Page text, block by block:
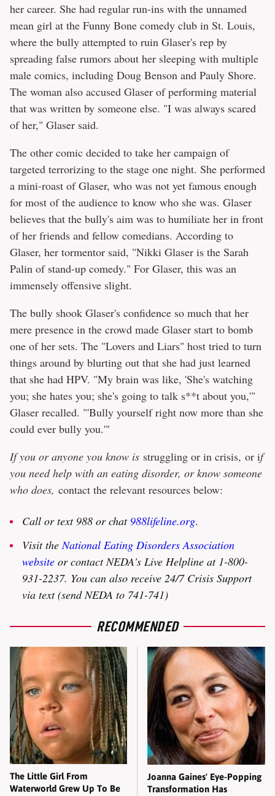
her career. She had regular run-ins with the unnamed
mean girl at the Funny Bone comedy club in St. Louis,
where the bully attempted to ruin Glaser's rep by
spreading false rumors about her sleeping with multiple
male comics, including Doug Benson and Pauly Shore.
The woman also accused Glaser of performing material
that was written by someone else. "I was always scared
of her," Glaser said.
The other comic decided to take her campaign of
targeted terrorizing to the stage one night. She performed
a mini-roast of Glaser, who was not yet famous enough
for most of the audience to know who she was. Glaser
believes that the bully's aim was to humiliate her in front
of her friends and fellow comedians. According to
Glaser, her tormentor said, "Nikki Glaser is the Sarah
Palin of stand-up comedy." For Glaser, this was an
immensely offensive slight.
The bully shook Glaser's confidence so much that her
mere presence in the crowd made Glaser start to bomb
one of her sets. The "Lovers and Liars" host tried to turn
things around by blurting out that she had just learned
that she had HPV. "My brain was like, 'She's watching
you; she hates you; she's going to talk s**t about you,'"
Glaser recalled. "'Bully yourself right now more than she
could ever bully you.'"
If you or anyone you know is struggling or in crisis, or if
you need help with an eating disorder, or know someone
who does, contact the relevant resources below:
Call or text 988 or chat 988lifeline.org.
Visit the National Eating Disorders Association
website or contact NEDA's Live Helpline at 1-800-
931-2237. You can also receive 24/7 Crisis Support
via text (send NEDA to 741-741)
RECOMMENDED
The Little Girl From
Waterworld Grew Up To Be
Joanna Gaines' Eye-Popping
Transformation Has